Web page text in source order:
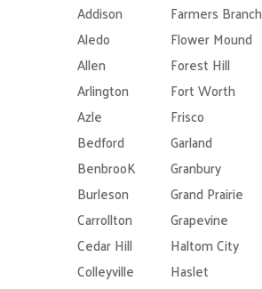
Addison Farmers Branch
Aledo
Flower Mound
Allen
Forest Hill
Arlington
Fort Worth
Azle
Frisco
Bedford
Garland
BenbrooK
Granbury
Burleson
Grand Prairie
Carrollton
Grapevine
Cedar Hill
Haltom City
Colleyville
Haslet